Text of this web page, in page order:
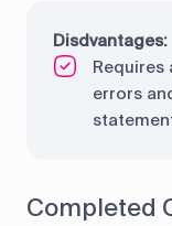
Disdvantages:
errors
Completed